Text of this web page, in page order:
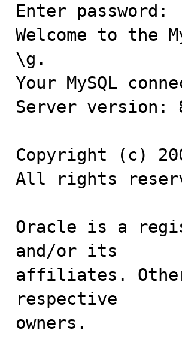
Enter password:
Welcome to the
\g.
Your MySQL
Server version:
Copyright (c)
All rights
Oracle is a
and/or its
affiliates. Other
respective
owners.